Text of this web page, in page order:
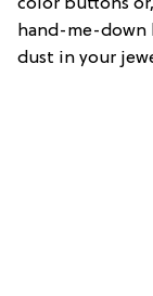
color buttons
hand-me-down
dust in your